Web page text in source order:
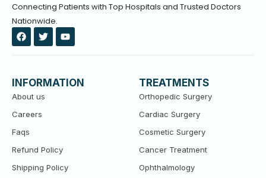
Connecting Patients with Top Hospitals and Trusted Doctors
Nationwide.
F
a
c
o
o
k
T
w
i
e
r
Y
o
u
b
e
INFORMATION
About us
Careers
Faqs
Refund Policy
Shipping Policy
TREATMENTS
Orthopedic Surgery
Cardiac Surgery
Cosmetic Surgery
Cancer Treatment
Ophthalmology